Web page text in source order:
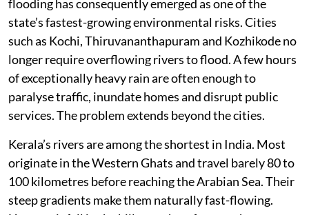
A few decades ago, rain falling on a household
compound largely soaked into the ground. Today, it
lands on concrete roofs, paved courtyards, asphalt
roads and interlocking tiles before flowing directly into
drains. Across Kerala’s expanding towns and cities,
streams have been covered, canals narrowed,
channels erased by unplanned construction. Urban
flooding has consequently emerged as one of the
state’s fastest-growing environmental risks. Cities
such as Kochi, Thiruvananthapuram and Kozhikode no